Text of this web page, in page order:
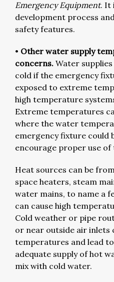
Emergency Equipment. It
development process
safety features.
• Other water supply
concerns. Water
cold if the emergency
exposed to extreme
high temperature
Extreme temperatures
where the water
emergency fixture could
encourage proper use of
Heat sources can be
space heaters, steam
water mains, to name a
can cause high
Cold weather or pipe
or near outside air inlets
temperatures and lead
adequate supply of hot
mix with cold water.